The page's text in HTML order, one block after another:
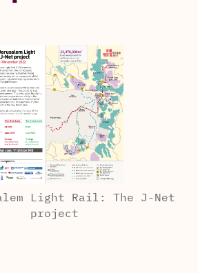
Light Rail: The J-Net
project